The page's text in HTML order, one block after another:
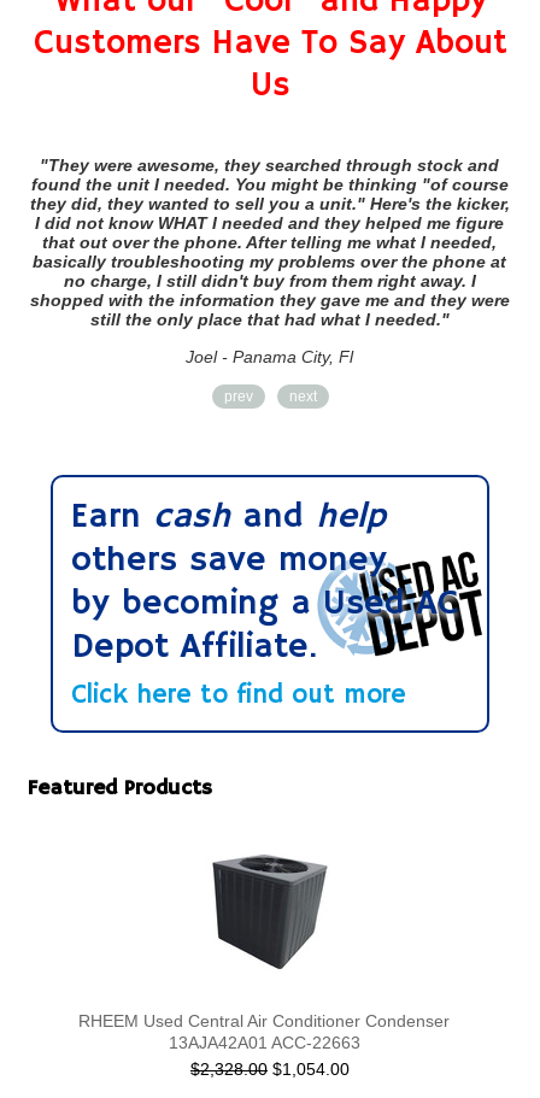
Customers Have To Say About
Us
"They were awesome, they searched through stock and
found the unit I needed. You might be thinking "of course
they did, they wanted to sell you a unit." Here's the kicker,
I did not know WHAT I needed and they helped me figure
that out over the phone. After telling me what I needed,
basically troubleshooting my problems over the phone at
no charge, I still didn't buy from them right away. I
shopped with the information they gave me and they were
still the only place that had what I needed."
Joel - Panama City, Fl
prev next
Earn cash and help
others save money
by becoming a Used AC
Depot Affiliate.
Click here to find out more
Featured Products
RHEEM Used Central Air Conditioner Condenser
13AJA42A01 ACC-22663
$2,328.00 $1,054.00